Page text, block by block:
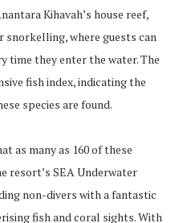
Kihavah’s house reef,
where guests can
time they enter the water. The
fish index, indicating the
species are found.
as many as 160 of these
resort’s SEA Underwater
non-divers with a fantastic
fish and coral sights. With